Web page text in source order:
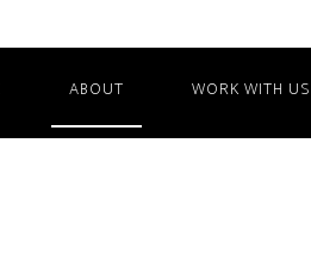
ABOUT WORK WITH US